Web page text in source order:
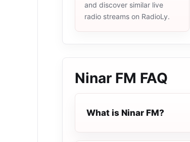
and discover similar live
radio streams on RadioLy.
Ninar FM FAQ
What is Ninar FM?